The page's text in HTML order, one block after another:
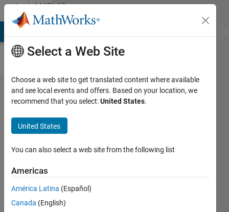
Skip to contentMATLAB
Answers
Orthotropic
Conductivity
on Face
Paul
2 May
2025
Answer
Select a Web Site
Choose a web site to get translated content where available
and see local events and offers. Based on your location, we
recommend that you select:United States.
United States
You can also select a web site from the following list
Americas
América Latina (Español)
Canada (English)